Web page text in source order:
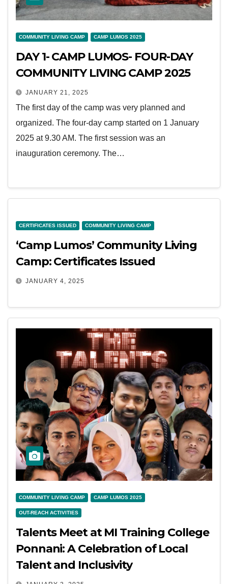
COMMUNITY LIVING CAMP CAMP LUMOS 2025
DAY 1- CAMP LUMOS- FOUR-DAY
COMMUNITY LIVING CAMP 2025
JANUARY 21, 2025
The first day of the camp was very planned and
organized. The four-day camp started on 1 January
2025 at 9.30 AM. The first session was an
inauguration ceremony. The…
CERTIFICATES ISSUED COMMUNITY LIVING CAMP
‘Camp Lumos’ Community Living
Camp: Certificates Issued
JANUARY 4, 2025
COMMUNITY LIVING CAMP CAMP LUMOS 2025
OUT-REACH ACTIVITIES
Talents Meet at MI Training College
Ponnani: A Celebration of Local
Talent and Inclusivity